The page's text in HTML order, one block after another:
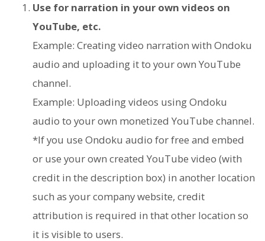
Use for narration in your own videos on
YouTube, etc.
Example: Creating video narration with Ondoku
audio and uploading it to your own YouTube
channel.
Example: Uploading videos using Ondoku
audio to your own monetized YouTube channel.
*If you use Ondoku audio for free and embed
or use your own created YouTube video (with
credit in the description box) in another location
such as your company website, credit
attribution is required in that other location so
it is visible to users.